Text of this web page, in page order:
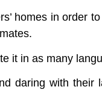
homes in order
it in as many
daring with their